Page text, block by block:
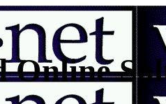
Online